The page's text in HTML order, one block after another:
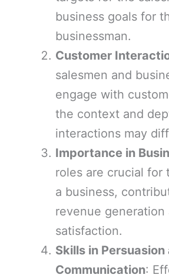
business goals for
businessman.
Customer
salesmen and
engage with
the context and
interactions may
Importance in
roles are crucial for
a business,
revenue generation
satisfaction.
Skills in Persuasion
Communication: